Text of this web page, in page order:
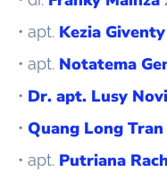
• apt. Kezia Giventy
• apt. Notatema
• Dr. apt. Lusy
• Quang Long Tran
• apt. Putriana